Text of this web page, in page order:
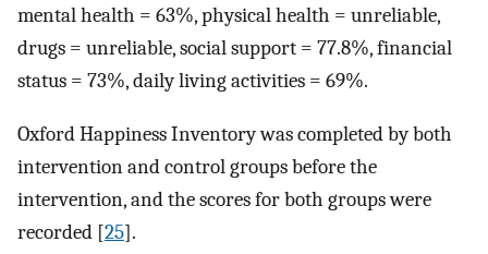
mental health = 63%, physical health = unreliable,
drugs = unreliable, social support = 77.8%, financial
status = 73%, daily living activities = 69%.
Oxford Happiness Inventory was completed by both
intervention and control groups before the
intervention, and the scores for both groups were
recorded [25].